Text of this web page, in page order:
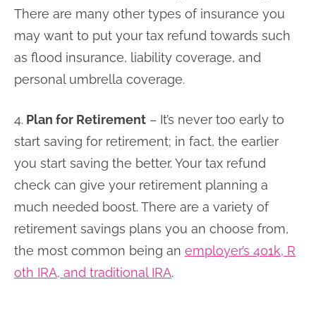
There are many other types of insurance you
may want to put your tax refund towards such
as flood insurance, liability coverage, and
personal umbrella coverage.
4. Plan for Retirement – It’s never too early to
start saving for retirement; in fact, the earlier
you start saving the better. Your tax refund
check can give your retirement planning a
much needed boost. There are a variety of
retirement savings plans you an choose from,
the most common being an employer’s 401k, R
oth IRA, and traditional IRA.